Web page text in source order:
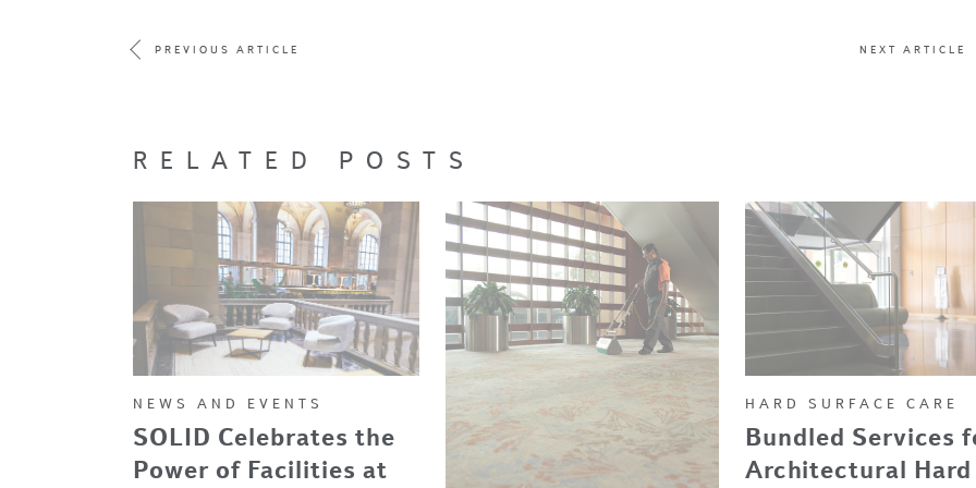
PREVIOUS ARTICLE NEXT ARTICLE
RELATED POSTS
NEWS AND EVENTS
SOLID Celebrates the
Power of Facilities at
HARD SURFACE CARE
Bundled Services
Architectural Hard